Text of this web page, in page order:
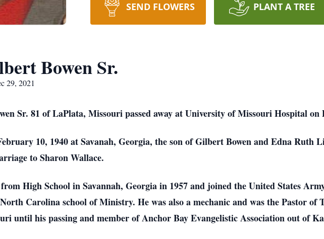
SEND FLOWERS PLANT A TREE
Bowen Sr.
29, 2021
Sr. 81 of LaPlata, Missouri passed away at University of Missouri Hospital on
10, 1940 at Savanah, Georgia, the son of Gilbert Bowen and Edna Ruth
to Sharon Wallace.
High School in Savannah, Georgia in 1957 and joined the United States
Carolina school of Ministry. He was also a mechanic and was the Pastor of
until his passing and member of Anchor Bay Evangelistic Association out of